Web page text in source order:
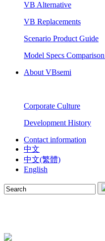
VB Alternative
VB Replacements
Scenario Product Guide
Model Specs
About VBsemi
Corporate Culture
Development History
Contact information
中文
中文(繁體)
English